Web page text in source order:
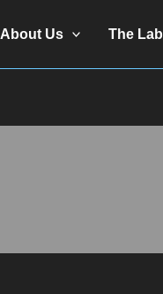
About Us The Lab